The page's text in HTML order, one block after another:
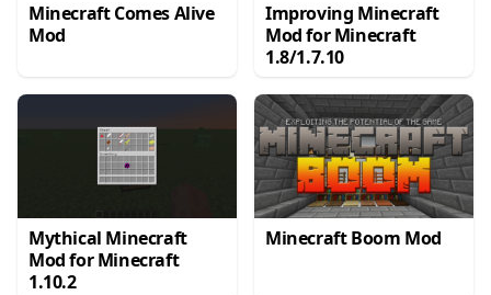
Minecraft Comes Alive
Mod
Improving Minecraft
Mod for Minecraft
1.8/1.7.10
Mythical Minecraft
Mod for Minecraft
1.10.2
Minecraft Boom Mod